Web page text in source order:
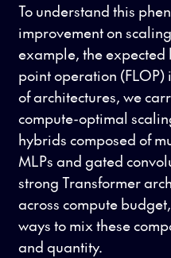
To understand this
improvement on
example, the
point operation (FLOP)
of architectures, we
compute-optimal
hybrids composed of
MLPs and gated
strong Transformer
across compute
ways to mix these
and quantity.